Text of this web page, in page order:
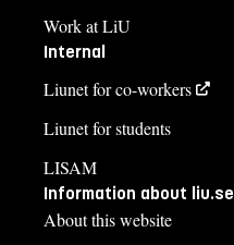
Work at LiU
Internal
Liunet for co-workers
Liunet for students
LISAM
Information about liu.se
About this website